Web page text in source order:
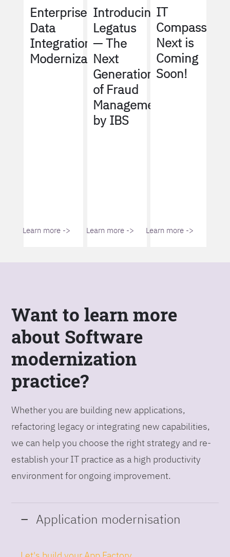
Enterprise
Data
Integration
Modernization
Learn more ->
Introducing
Legatus
— The
Next
Generation
of Fraud
Management
by IBS
Learn more ->
IT
Compass
Next is
Coming
Soon!
Learn more ->
Want to learn more
about Software
modernization
practice?
Whether you are building new applications,
refactoring legacy or integrating new capabilities,
we can help you choose the right strategy and re-
establish your IT practice as a high productivity
environment for ongoing improvement.
Application modernisation